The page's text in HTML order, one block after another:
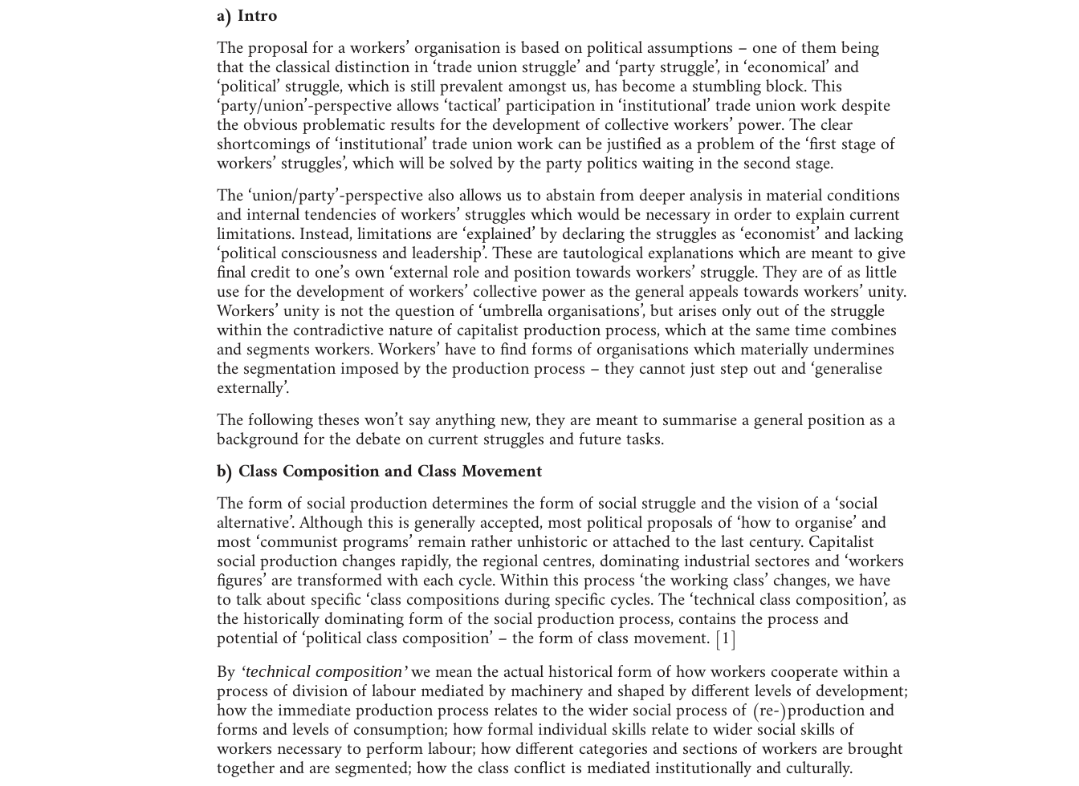
a) Intro
The proposal for a workers’ organisation is based on political assumptions – one of them being
that the classical distinction in ‘trade union struggle’ and ‘party struggle’, in ‘economical’ and
‘political’ struggle, which is still prevalent amongst us, has become a stumbling block. This
‘party/union’-perspective allows ‘tactical’ participation in ‘institutional’ trade union work despite
the obvious problematic results for the development of collective workers’ power. The clear
shortcomings of ‘institutional’ trade union work can be justified as a problem of the ‘first stage of
workers’ struggles’, which will be solved by the party politics waiting in the second stage.
The ‘union/party’-perspective also allows us to abstain from deeper analysis in material conditions
and internal tendencies of workers’ struggles which would be necessary in order to explain current
limitations. Instead, limitations are ‘explained’ by declaring the struggles as ‘economist’ and lacking
‘political consciousness and leadership’. These are tautological explanations which are meant to give
final credit to one’s own ‘external role and position towards workers’ struggle. They are of as little
use for the development of workers’ collective power as the general appeals towards workers’ unity.
Workers’ unity is not the question of ‘umbrella organisations’, but arises only out of the struggle
within the contradictive nature of capitalist production process, which at the same time combines
and segments workers. Workers’ have to find forms of organisations which materially undermines
the segmentation imposed by the production process – they cannot just step out and ‘generalise
externally’.
The following theses won’t say anything new, they are meant to summarise a general position as a
background for the debate on current struggles and future tasks.
b) Class Composition and Class Movement
The form of social production determines the form of social struggle and the vision of a ‘social
alternative’. Although this is generally accepted, most political proposals of ‘how to organise’ and
most ‘communist programs’ remain rather unhistoric or attached to the last century. Capitalist
social production changes rapidly, the regional centres, dominating industrial sectores and ‘workers
figures’ are transformed with each cycle. Within this process ‘the working class’ changes, we have
to talk about specific ‘class compositions during specific cycles. The ‘technical class composition’, as
the historically dominating form of the social production process, contains the process and
potential of ‘political class composition’ – the form of class movement. [1]
By ‘technical composition’we mean the actual historical form of how workers cooperate within a
process of division of labour mediated by machinery and shaped by different levels of development;
how the immediate production process relates to the wider social process of (re-)production and
forms and levels of consumption; how formal individual skills relate to wider social skills of
workers necessary to perform labour; how different categories and sections of workers are brought
together and are segmented; how the class conflict is mediated institutionally and culturally.